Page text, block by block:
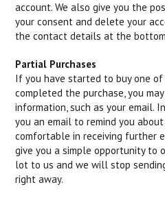
account. We also give you the
your consent and delete your
the contact details at the
Partial Purchases
If you have started to buy one
completed the purchase, you
information, such as your email.
you an email to remind you
comfortable in receiving further
give you a simple opportunity to
lot to us and we will stop
right away.